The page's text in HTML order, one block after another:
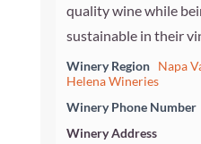
quality wine while
sustainable in their
Winery Region Napa
Helena Wineries
Winery Phone Number
Winery Address